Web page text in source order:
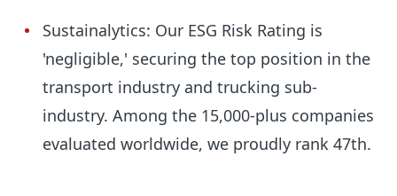
Sustainalytics: Our ESG Risk Rating is
'negligible,' securing the top position in the
transport industry and trucking sub-
industry. Among the 15,000-plus companies
evaluated worldwide, we proudly rank 47th.